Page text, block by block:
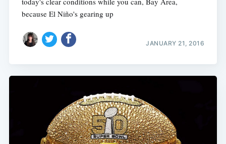
because El Niño's gearing up
JANUARY 21, 2016